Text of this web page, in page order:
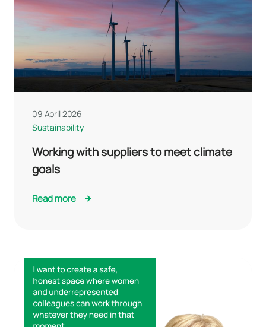
09 April 2026
Sustainability
Working with suppliers to meet climate
goals
Read more